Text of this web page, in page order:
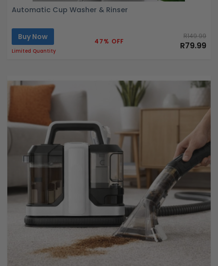
Automatic Cup Washer & Rinser
Buy Now
Limited Quantity
47% OFF
R149.99
R79.99